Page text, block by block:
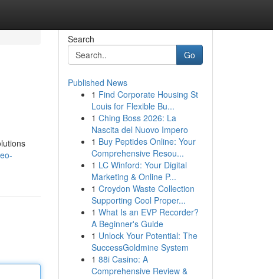
Search
Go
Published News
1 Find Corporate Housing St
Louis for Flexible Bu...
1 Ching Boss 2026: La
Nascita del Nuovo Impero
1 Buy Peptides Online: Your
Comprehensive Resou...
1 LC Winford: Your Digital
Marketing & Online P...
1 Croydon Waste Collection
Supporting Cool Proper...
1 What Is an EVP Recorder?
A Beginner's Guide
1 Unlock Your Potential: The
SuccessGoldmine System
1 88i Casino: A
Comprehensive Review &